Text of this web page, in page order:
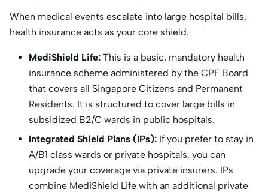
When medical events escalate into large hospital bills,
health insurance acts as your core shield.
MediShield Life: This is a basic, mandatory health
insurance scheme administered by the CPF Board
that covers all Singapore Citizens and Permanent
Residents. It is structured to cover large bills in
subsidized B2/C wards in public hospitals.
Integrated Shield Plans (IPs): If you prefer to stay in
A/B1 class wards or private hospitals, you can
upgrade your coverage via private insurers. IPs
combine MediShield Life with an additional private